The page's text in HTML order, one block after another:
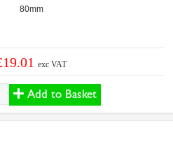
80mm
exc VAT
Add to Basket